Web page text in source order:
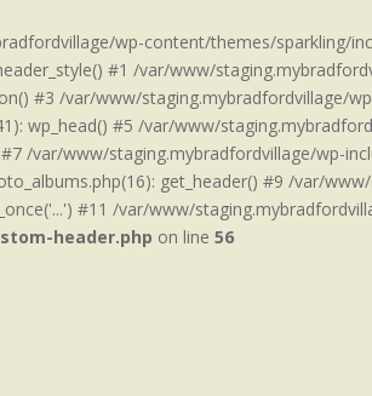
wp-content/themes/sparkling/
#1 /var/www/
#3 /var/www/staging.mybradfordvillage/
wp_head() #5 /var/www/
/var/www/staging.mybradfordvillage/wp-
get_header() #9 /var/
#11 /var/www/
header.php on line 56